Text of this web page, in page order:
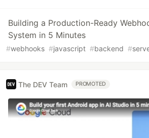
Building a Production-Ready
System in 5 Minutes
#webhooks #javascript #backend #
The DEV Team PROMOTED